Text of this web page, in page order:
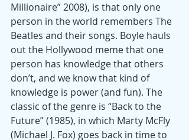
Millionaire” 2008), is that only one
person in the world remembers The
Beatles and their songs. Boyle hauls
out the Hollywood meme that one
person has knowledge that others
don’t, and we know that kind of
knowledge is power (and fun). The
classic of the genre is “Back to the
Future” (1985), in which Marty McFly
(Michael J. Fox) goes back in time to